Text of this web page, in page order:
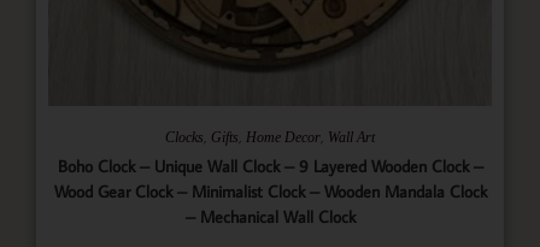
Clocks Gifts Home Decor Wall Art
Boho Clock – Unique Wall Clock – 9 Layered Wooden Clock –
Wood Gear Clock – Minimalist Clock – Wooden Mandala Clock
– Mechanical Wall Clock